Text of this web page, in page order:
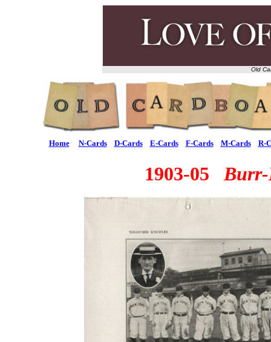
Old
Home N-Cards D-Cards E-Cards F-Cards M-Cards R-
1903-05